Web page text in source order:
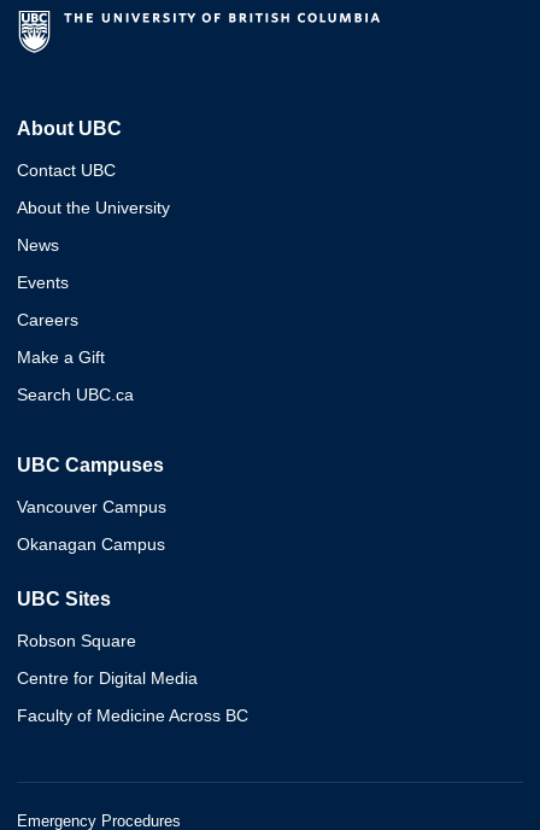
About UBC
Contact UBC
About the University
News
Events
Careers
Make a Gift
Search UBC.ca
UBC Campuses
Vancouver Campus
Okanagan Campus
UBC Sites
Robson Square
Centre for Digital Media
Faculty of Medicine Across BC
Emergency Procedures